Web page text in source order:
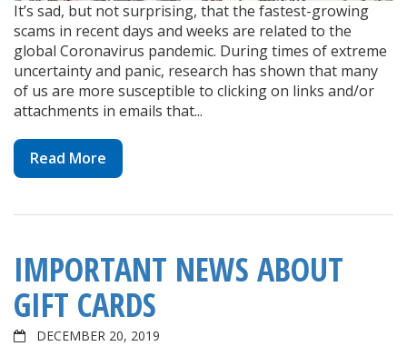
It’s sad, but not surprising, that the fastest-growing
scams in recent days and weeks are related to the
global Coronavirus pandemic. During times of extreme
uncertainty and panic, research has shown that many
of us are more susceptible to clicking on links and/or
attachments in emails that...
Read More
IMPORTANT NEWS ABOUT
GIFT CARDS
DECEMBER 20, 2019